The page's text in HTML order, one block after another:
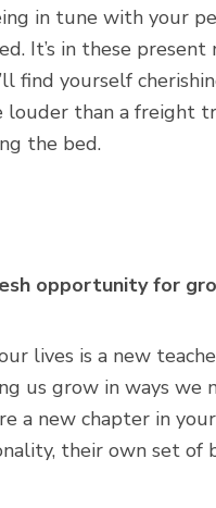
in tune with your
It’s in these
find yourself
louder than a freight
the bed.
opportunity for
lives is a new
us grow in ways
a new chapter in
their own set of